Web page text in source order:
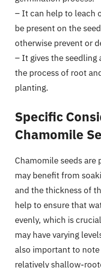
– It can help to leach
be present on the
otherwise prevent or
– It gives the seedling
the process of root
planting.
Specific
Chamomile
Chamomile seeds are
may benefit from
and the thickness of
help to ensure that
evenly, which is
may have varying
also important to
relatively shallow-